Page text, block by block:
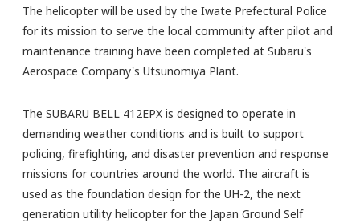
The helicopter will be used by the Iwate Prefectural Police
for its mission to serve the local community after pilot and
maintenance training have been completed at Subaru's
Aerospace Company's Utsunomiya Plant.
The SUBARU BELL 412EPX is designed to operate in
demanding weather conditions and is built to support
policing, firefighting, and disaster prevention and response
missions for countries around the world. The aircraft is
used as the foundation design for the UH-2, the next
generation utility helicopter for the Japan Ground Self